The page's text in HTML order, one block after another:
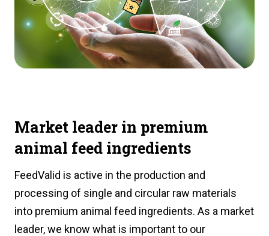
Market leader in premium
animal feed ingredients
FeedValid is active in the production and
processing of single and circular raw materials
into premium animal feed ingredients. As a market
leader, we know what is important to our